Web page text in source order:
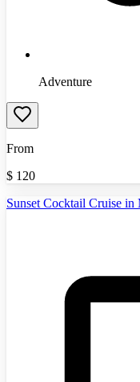
Adventure
From
$ 120
Sunset Cocktail Cruise